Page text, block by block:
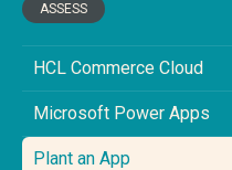
ASSESS
HCL Commerce Cloud
Microsoft Power Apps
Plant an App